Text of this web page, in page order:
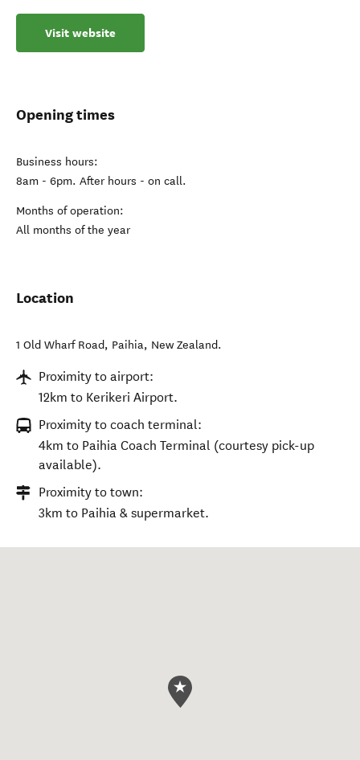
Visit website
Opening times
Business hours:
8am - 6pm. After hours - on call.
Months of operation:
All months of the year
Location
1 Old Wharf Road, Paihia, New Zealand.
Proximity to airport:
12km to Kerikeri Airport.
Proximity to coach terminal:
4km to Paihia Coach Terminal (courtesy pick-up
available).
Proximity to town:
3km to Paihia & supermarket.